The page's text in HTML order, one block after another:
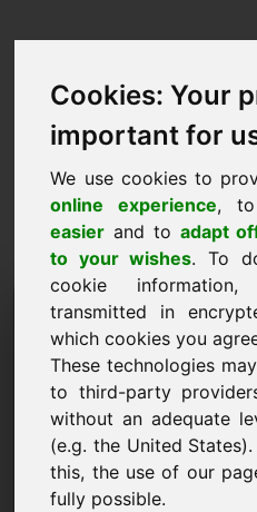
Cookies: Your
important for
We use cookies to
online experience,
easier and to adapt
to your wishes. To
cookie
transmitted in
which cookies you
These technologies
to third-party
without an adequate
(e.g. the United
this, the use of our
fully possible.
Predlog
Želim predložiti
Ime, podjetje